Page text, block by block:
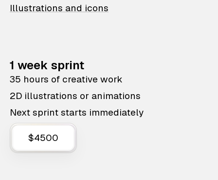
Illustrations and icons
1 week sprint
35 hours of creative work
2D illustrations or animations
Next sprint starts immediately
$4500